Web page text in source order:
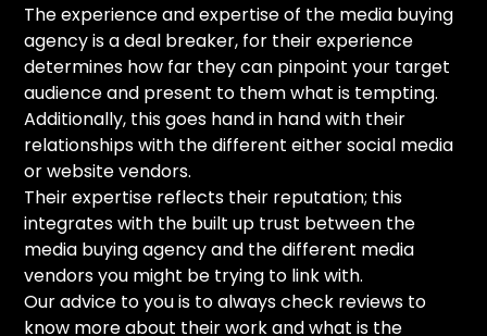
The experience and expertise of the media buying
agency is a deal breaker, for their experience
determines how far they can pinpoint your target
audience and present to them what is tempting.
Additionally, this goes hand in hand with their
relationships with the different either social media
or website vendors.
Their expertise reflects their reputation; this
integrates with the built up trust between the
media buying agency and the different media
vendors you might be trying to link with.
Our advice to you is to always check reviews to
know more about their work and what is the